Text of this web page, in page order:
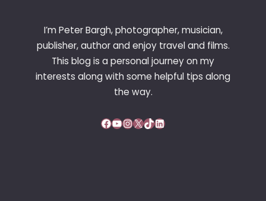
I’m Peter Bargh, photographer, musician,
publisher, author and enjoy travel and films.
This blog is a personal journey on my
interests along with some helpful tips along
the way.
Facebook YouTube InstagramX TikTok LinkedIn